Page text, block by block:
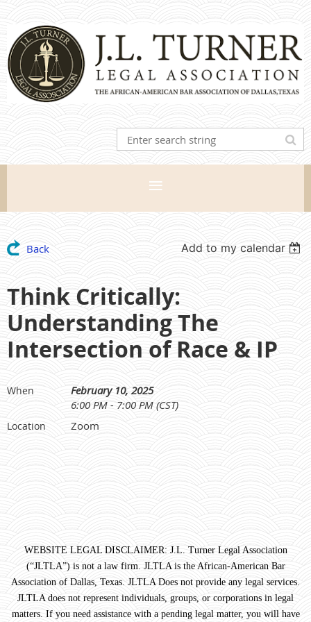
Back Add to my calendar
Think Critically:
Understanding The
Intersection of Race & IP
When
February 10, 2025
6:00 PM - 7:00 PM (CST)
Location Zoom
WEBSITE LEGAL DISCLAIMER: J.L. Turner Legal Association
(“JLTLA”) is not a law firm. JLTLA is the African-American Bar
Association of Dallas, Texas. JLTLA Does not provide any legal services.
JLTLA does not represent individuals, groups, or corporations in legal
matters. If you need assistance with a pending legal matter, you will have